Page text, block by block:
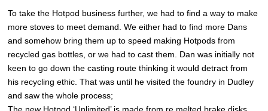
To take the Hotpod business further, we had to find a way to make
more stoves to meet demand. We either had to find more Dans
and somehow bring them up to speed making Hotpods from
recycled gas bottles, or we had to cast them. Dan was initially not
keen to go down the casting route thinking it would detract from
his recycling ethic. That was until he visited the foundry in Dudley
and saw the whole process;